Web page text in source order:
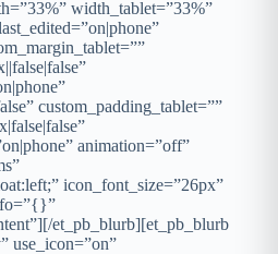
width_tablet=”33%”
custom_padding_tablet=””
animation=”off”
icon_font_size=”26px”
et_pb_blurb][et_pb_blurb
use_icon=”on”